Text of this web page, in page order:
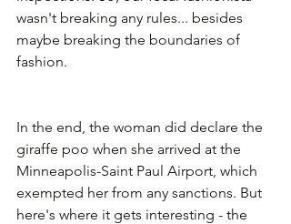
wasn't breaking any rules... besides
maybe breaking the boundaries of
fashion.
In the end, the woman did declare the
giraffe poo when she arrived at the
Minneapolis-Saint Paul Airport, which
exempted her from any sanctions. But
here's where it gets interesting - the